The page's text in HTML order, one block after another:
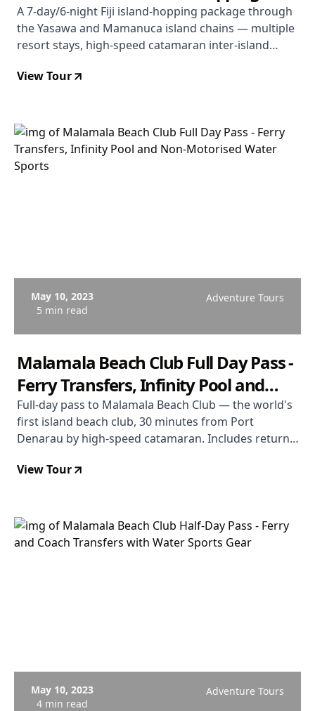
Package
A 7-day/6-night Fiji island-hopping package through
the Yasawa and Mamanuca island chains — multiple
resort stays, high-speed catamaran inter-island
Lau caves and seasonal manta rays.
View Tour
May 10, 2023
5 min read
Adventure Tours
Malamala Beach Club Full Day Pass -
Ferry Transfers, Infinity Pool and
Non-Motorised Water Sports
Full-day pass to Malamala Beach Club — the world's
first island beach club, 30 minutes from Port
Denarau by high-speed catamaran. Includes return
use of snorkelling gear, kayaks, and stand-up
Coral Coast transfers available on full-day pass only.
View Tour
May 10, 2023
4 min read
Adventure Tours